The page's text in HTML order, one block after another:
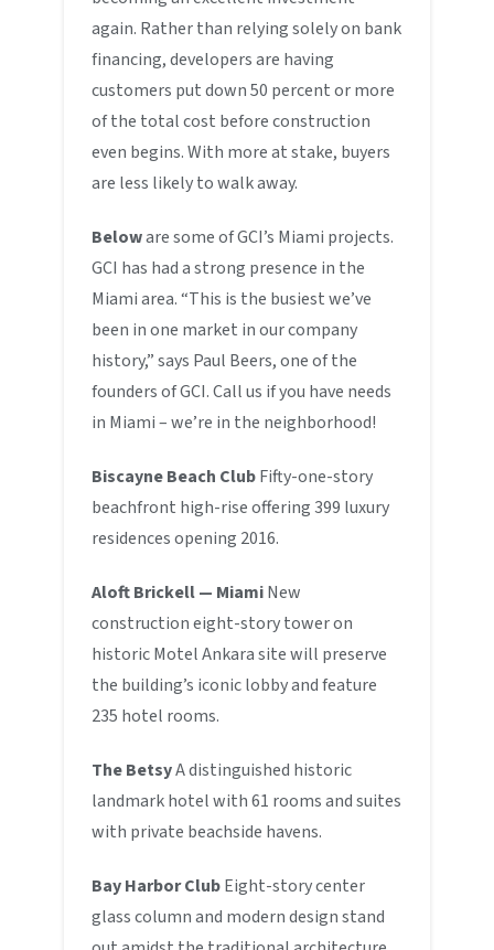
again. Rather than relying solely on bank
financing, developers are having
customers put down 50 percent or more
of the total cost before construction
even begins. With more at stake, buyers
are less likely to walk away.
Beloware some of GCI’s Miami projects.
GCI has had a strong presence in the
Miami area. “This is the busiest we’ve
been in one market in our company
history,” says Paul Beers, one of the
founders of GCI. Call us if you have needs
in Miami – we’re in the neighborhood!
Biscayne Beach ClubFifty-one-story
beachfront high-rise offering 399 luxury
residences opening 2016.
Aloft Brickell — MiamiNew
construction eight-story tower on
historic Motel Ankara site will preserve
the building’s iconic lobby and feature
235 hotel rooms.
The BetsyA distinguished historic
landmark hotel with 61 rooms and suites
with private beachside havens.
Bay Harbor ClubEight-story center
glass column and modern design stand